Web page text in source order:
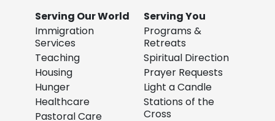
Serving Our World
Immigration
Services
Teaching
Housing
Hunger
Healthcare
Pastoral Care
Serving You
Programs &
Retreats
Spiritual Direction
Prayer Requests
Light a Candle
Stations of the
Cross